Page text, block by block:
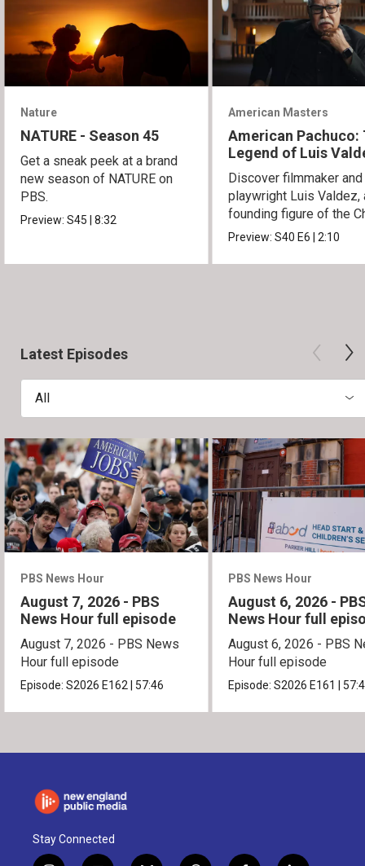
Nature
NATURE - Season 45
Get a sneak peek at a brand
new season of NATURE on
PBS.
Preview:S45|8:32
American Masters
American Pachuco:
Legend of Luis
Discover filmmaker and
playwright Luis Valdez,
founding figure of the
Movement.
Preview:S40E6|2:10
Latest Episodes
All
PBS News Hour
August 7, 2026 - PBS
News Hour full episode
August 7, 2026 - PBS News
Hour full episode
Episode:S2026 E162 57:46
PBS News Hour
August 6, 2026 -
News Hour full
August 6, 2026 - PBS
Hour full episode
Episode:S2026 E161
Stay Connected